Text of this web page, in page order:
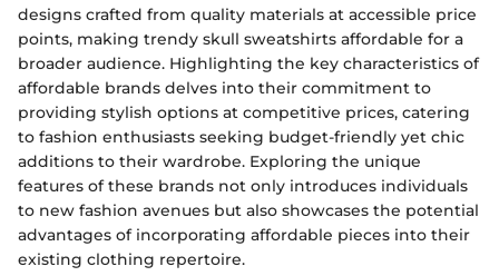
designs crafted from quality materials at accessible price
points, making trendy skull sweatshirts affordable for a
broader audience. Highlighting the key characteristics of
affordable brands delves into their commitment to
providing stylish options at competitive prices, catering
to fashion enthusiasts seeking budget-friendly yet chic
additions to their wardrobe. Exploring the unique
features of these brands not only introduces individuals
to new fashion avenues but also showcases the potential
advantages of incorporating affordable pieces into their
existing clothing repertoire.